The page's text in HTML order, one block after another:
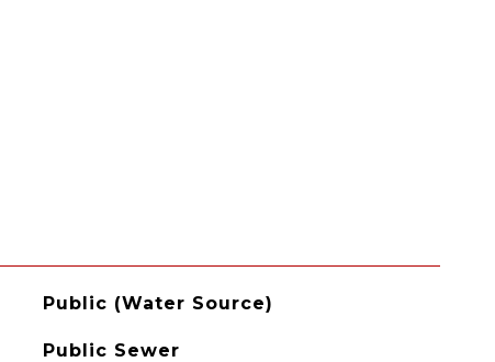
Public (Water Source)
Public Sewer